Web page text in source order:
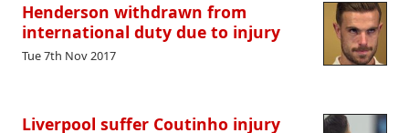
Henderson withdrawn from
international duty due to injury
Tue 7th Nov 2017
Liverpool suffer Coutinho injury